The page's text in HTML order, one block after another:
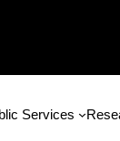
Services